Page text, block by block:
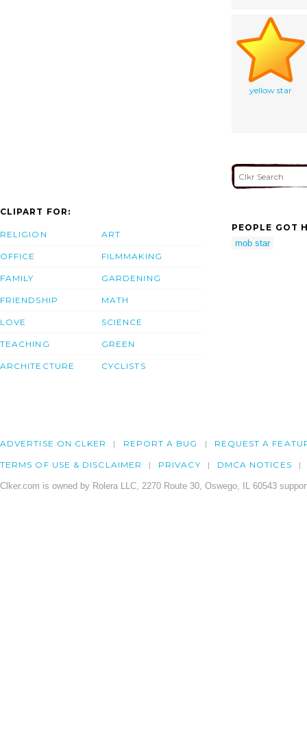
yellow star
CLIPART FOR:
RELIGION
OFFICE
FAMILY
FRIENDSHIP
LOVE
TEACHING
ARCHITECTURE
ART
FILMMAKING
GARDENING
MATH
SCIENCE
GREEN
CYCLISTS
PEOPLE GOT
mob star
ADVERTISE ON CLKER REPORT A BUG REQUEST A
TERMS OF USE & DISCLAIMER PRIVACY DMCA NOTICES
Clker.com is owned by Rolera LLC, 2270 Route 30, Oswego, IL 60543